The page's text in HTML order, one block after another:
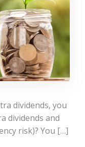
dividends, you
dividends and
risk)? You […]